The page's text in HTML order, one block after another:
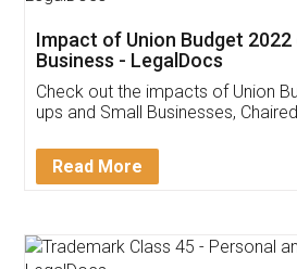
Get Free Invoicing
Invoice ,GST ,Credit
Download Our
App available